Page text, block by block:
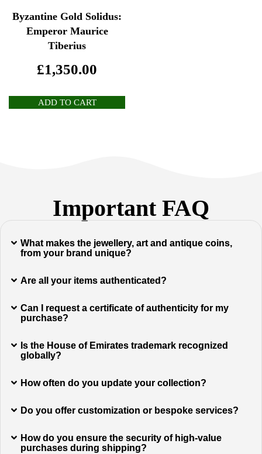
Byzantine Gold Solidus:
Emperor Maurice
Tiberius
£1,350.00
ADD TO CART
Important FAQ
What makes the jewellery, art and antique coins,
from your brand unique?
Are all your items authenticated?
Can I request a certificate of authenticity for my
purchase?
Is the House of Emirates trademark recognized
globally?
How often do you update your collection?
Do you offer customization or bespoke services?
How do you ensure the security of high-value
purchases during shipping?